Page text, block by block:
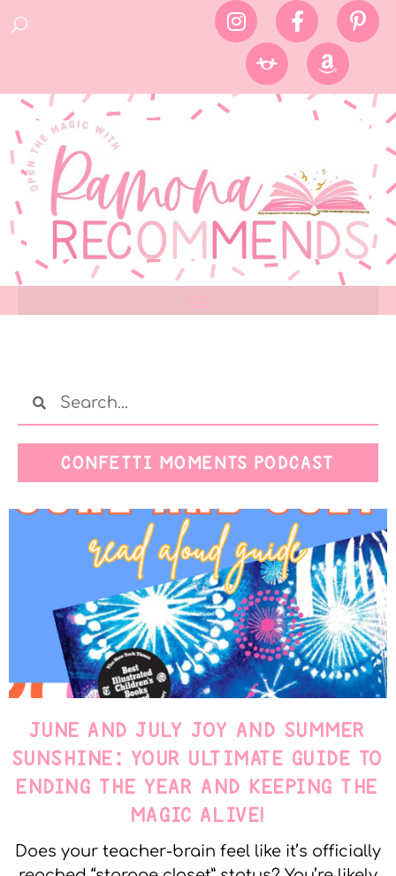
CONFETTI MOMENTS PODCAST
JUNE AND JULY JOY AND SUMMER
SUNSHINE: YOUR ULTIMATE GUIDE TO
ENDING THE YEAR AND KEEPING THE
MAGIC ALIVE!
Does your teacher-brain feel like it’s officially